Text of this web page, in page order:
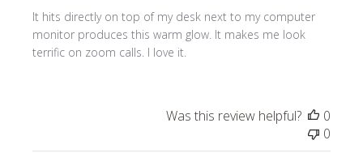
It hits directly on top of my desk next to my computer
monitor produces this warm glow. It makes me look
terrific on zoom calls. I love it.
Was this review helpful?
0
0